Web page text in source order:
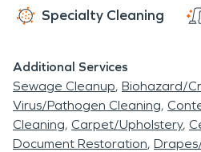
Specialty Cleaning
Additional Services
Sewage Cleanup Biohazard/
Virus/Pathogen Cleaning
Cleaning Carpet/Upholstery
Document Restoration